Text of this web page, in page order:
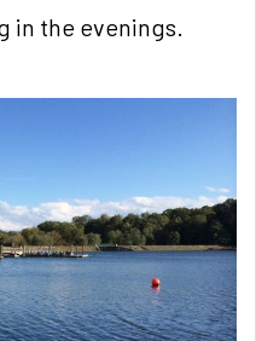
in the evenings.